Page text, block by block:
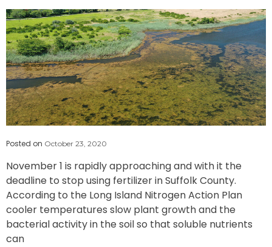
Posted on October 23, 2020
November 1 is rapidly approaching and with it the
deadline to stop using fertilizer in Suffolk County.
According to the Long Island Nitrogen Action Plan
cooler temperatures slow plant growth and the
bacterial activity in the soil so that soluble nutrients
can